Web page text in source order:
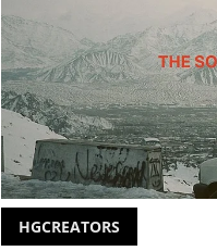
HGCREATORS